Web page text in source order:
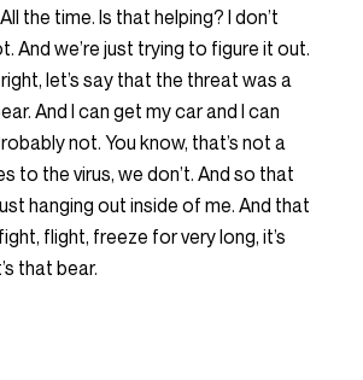
the time. Is that helping? I don’t
And we’re just trying to figure it out.
let’s say that the threat was a
And I can get my car and I can
not. You know, that’s not a
to the virus, we don’t. And so that
hanging out inside of me. And that
flight, freeze for very long, it’s
that bear.